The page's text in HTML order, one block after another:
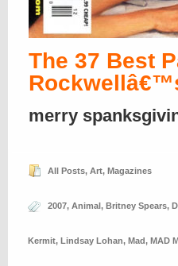
The 37 Best
merry
All Posts, Art, Magazines
2007, Animal, Britney Spears,
Kermit, Lindsay Lohan, Mad, MAD